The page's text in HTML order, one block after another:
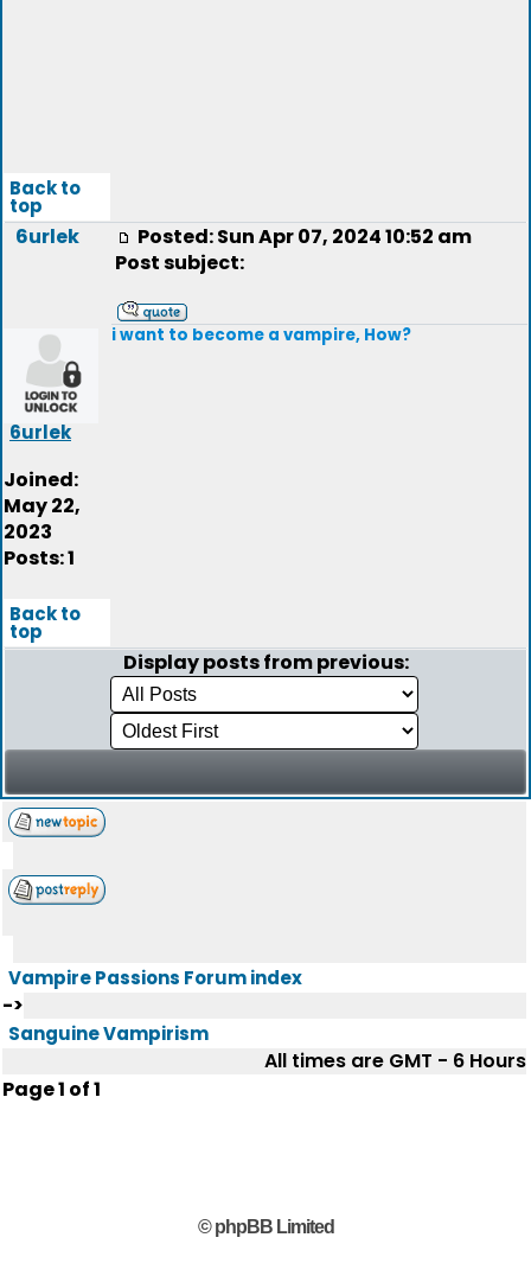
Back to
top
6urlek
6urlek
Joined:
May 22,
2023
Posts: 1
Posted: Sun Apr 07, 2024 10:52 am
Post subject:
i want to become a vampire, How?
Back to
top
Display posts from previous:
Vampire Passions Forum index
->
Sanguine Vampirism
All times are GMT - 6 Hours
Page1 of1
© phpBB Limited